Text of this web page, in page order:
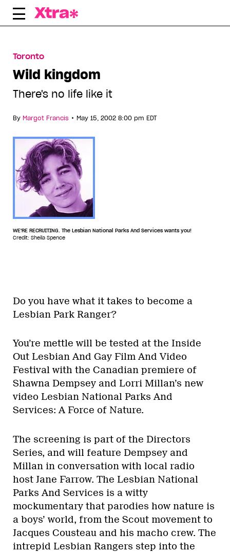
Skip
Toronto
Wild kingdom
There's no life like it
By Margot Francis • May 15, 2002 8:00 pm EDT
WE'RE RECRUITING. The Lesbian National Parks And Services wants you!
Credit: Sheila Spence
Do you have what it takes to become a
Lesbian Park Ranger?
You’re mettle will be tested at the Inside
Out Lesbian And Gay Film And Video
Festival with the Canadian premiere of
Shawna Dempsey and Lorri Millan’s new
video Lesbian National Parks And
Services: A Force of Nature.
The screening is part of the Directors
Series, and will feature Dempsey and
Millan in conversation with local radio
host Jane Farrow. The Lesbian National
Parks And Services is a witty
mockumentary that parodies how nature is
a boys’ world, from the Scout movement to
Jacques Cousteau and his macho crew. The
intrepid Lesbian Rangers step into the